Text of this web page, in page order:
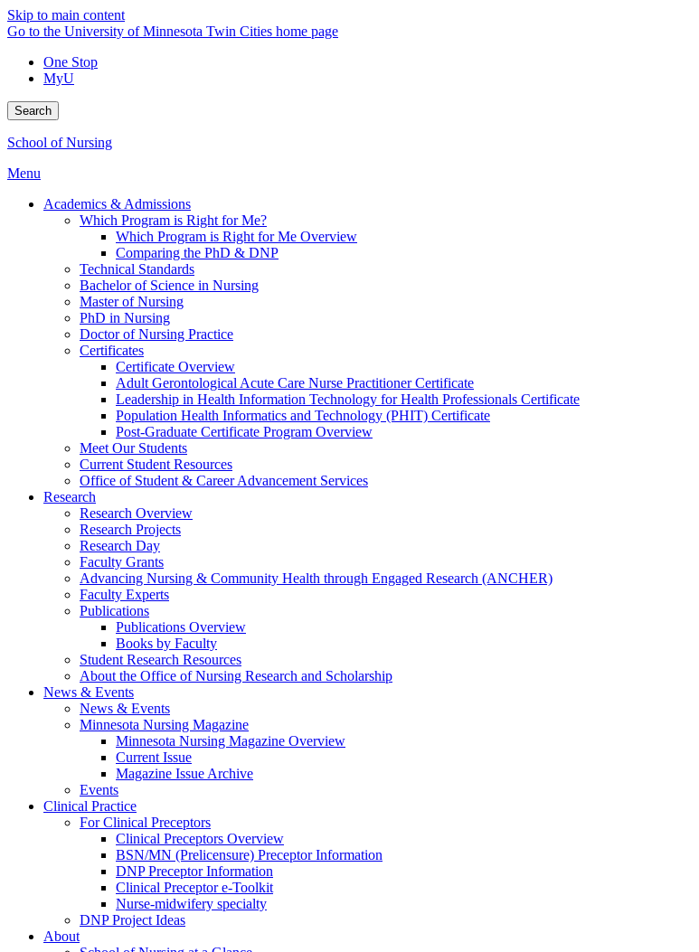
Skip to main content
Go to the University of Minnesota Twin Cities home page
One Stop
MyU
Search
School of Nursing
Menu
Academics & Admissions
Which Program is Right for Me?
Which Program is Right for Me Overview
Comparing the PhD & DNP
Technical Standards
Bachelor of Science in Nursing
Master of Nursing
PhD in Nursing
Doctor of Nursing Practice
Certificates
Certificate Overview
Adult Gerontological Acute Care Nurse Practitioner Certificate
Leadership in Health Information Technology for Health Professionals Certificate
Population Health Informatics and Technology (PHIT) Certificate
Post-Graduate Certificate Program Overview
Meet Our Students
Current Student Resources
Office of Student & Career Advancement Services
Research
Research Overview
Research Projects
Research Day
Faculty Grants
Advancing Nursing & Community Health through Engaged Research (ANCHER)
Faculty Experts
Publications
Publications Overview
Books by Faculty
Student Research Resources
About the Office of Nursing Research and Scholarship
News & Events
News & Events
Minnesota Nursing Magazine
Minnesota Nursing Magazine Overview
Current Issue
Magazine Issue Archive
Events
Clinical Practice
For Clinical Preceptors
Clinical Preceptors Overview
BSN/MN (Prelicensure) Preceptor Information
DNP Preceptor Information
Clinical Preceptor e-Toolkit
Nurse-midwifery specialty
DNP Project Ideas
About